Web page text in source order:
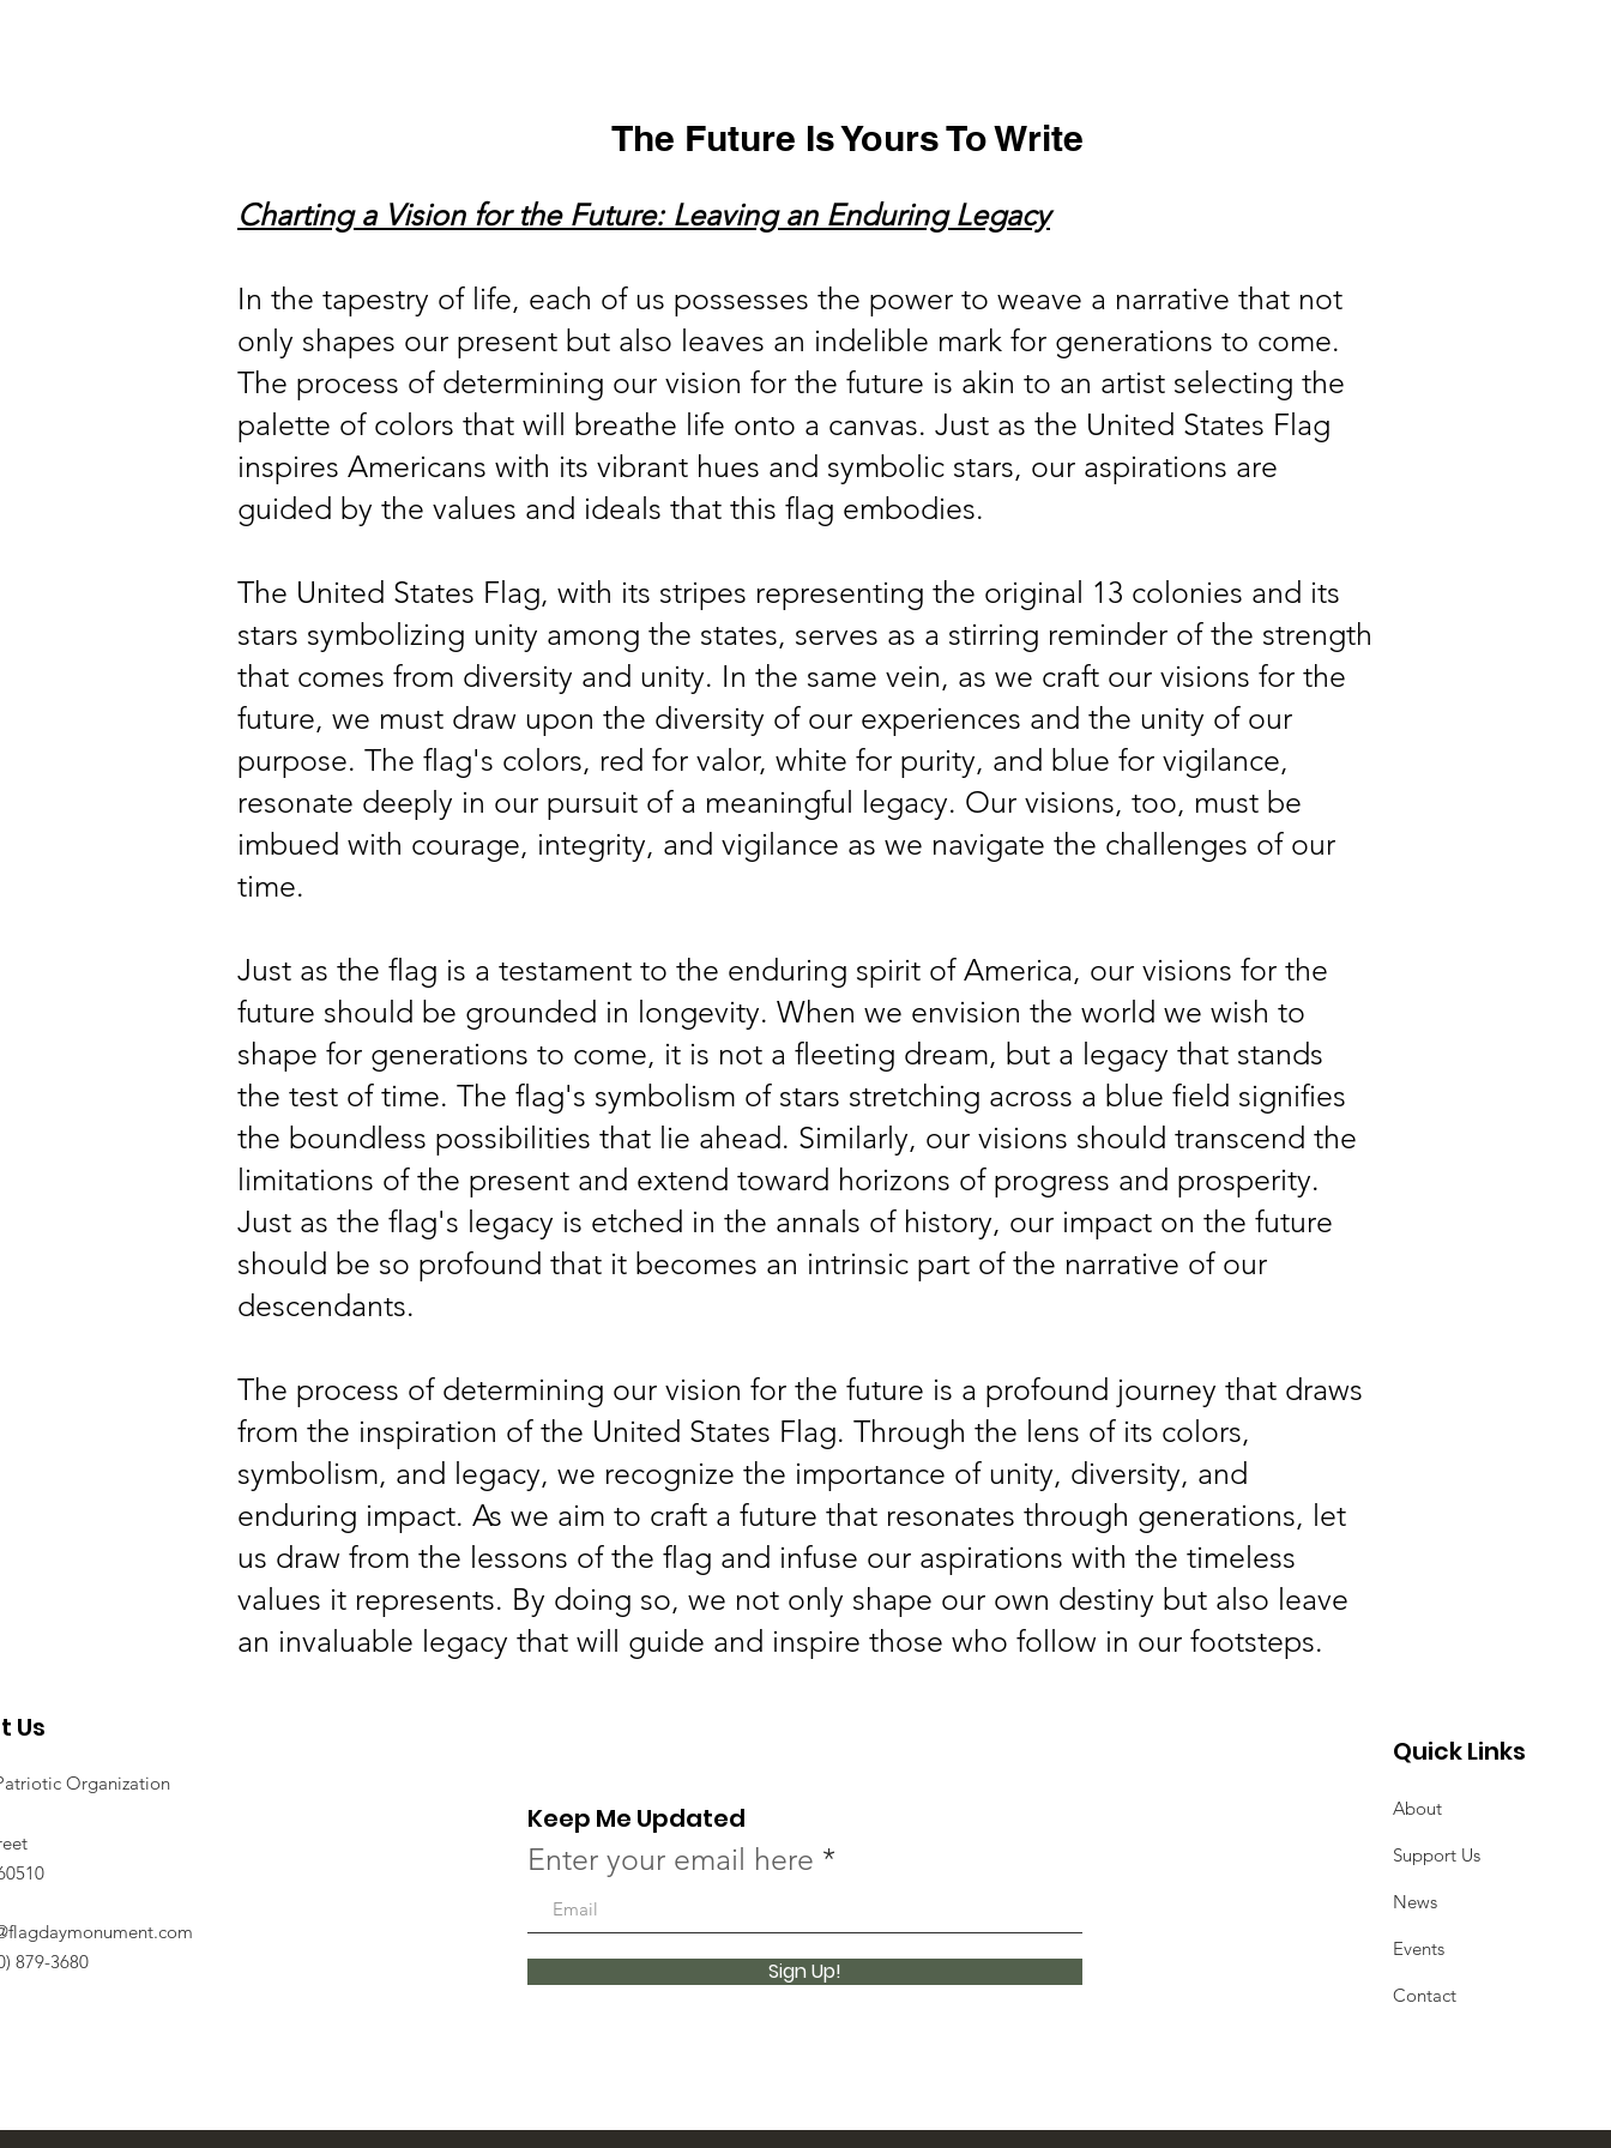
The Future Is Yours To Write
Charting a Vision for the Future: Leaving an Enduring Legacy
In the tapestry of life, each of us possesses the power to weave a narrative that not
only shapes our present but also leaves an indelible mark for generations to come.
The process of determining our vision for the future is akin to an artist selecting the
palette of colors that will breathe life onto a canvas. Just as the United States Flag
inspires Americans with its vibrant hues and symbolic stars, our aspirations are
guided by the values and ideals that this flag embodies.
The United States Flag, with its stripes representing the original 13 colonies and its
stars symbolizing unity among the states, serves as a stirring reminder of the strength
that comes from diversity and unity. In the same vein, as we craft our visions for the
future, we must draw upon the diversity of our experiences and the unity of our
purpose. The flag's colors, red for valor, white for purity, and blue for vigilance,
resonate deeply in our pursuit of a meaningful legacy. Our visions, too, must be
imbued with courage, integrity, and vigilance as we navigate the challenges of our
time.
Just as the flag is a testament to the enduring spirit of America, our visions for the
future should be grounded in longevity. When we envision the world we wish to
shape for generations to come, it is not a fleeting dream, but a legacy that stands
the test of time. The flag's symbolism of stars stretching across a blue field signifies
the boundless possibilities that lie ahead. Similarly, our visions should transcend the
limitations of the present and extend toward horizons of progress and prosperity.
Just as the flag's legacy is etched in the annals of history, our impact on the future
should be so profound that it becomes an intrinsic part of the narrative of our
descendants.
The process of determining our vision for the future is a profound journey that draws
from the inspiration of the United States Flag. Through the lens of its colors,
symbolism, and legacy, we recognize the importance of unity, diversity, and
enduring impact. As we aim to craft a future that resonates through generations, let
us draw from the lessons of the flag and infuse our aspirations with the timeless
values it represents. By doing so, we not only shape our own destiny but also leave
an invaluable legacy that will guide and inspire those who follow in our footsteps.
Us
Organization
879-3680
Keep Me Updated
Enter your email here
Sign Up!
Quick Links
About
Support Us
News
Events
Contact